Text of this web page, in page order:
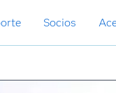
Socios